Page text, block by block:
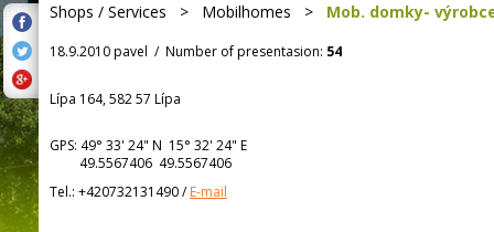
Shops / Services > Mobilhomes > Mob. domky-
18.9.2010 pavel / Number of presentasion: 54
Lípa 164, 582 57 Lípa
GPS: 49° 33' 24" N 15° 32' 24" E
49.5567406 49.5567406
Tel.: +420732131490/E-mail